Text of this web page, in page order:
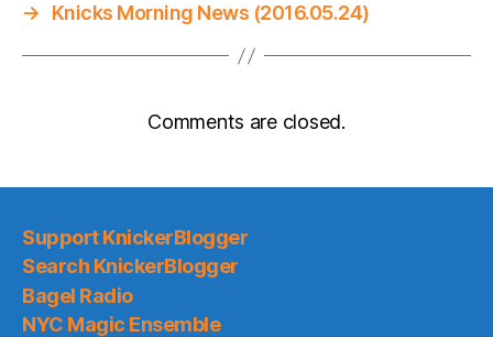
→
Knicks Morning News (2016.05.24)
Comments are closed.
Support KnickerBlogger
Search KnickerBlogger
Bagel Radio
NYC Magic Ensemble